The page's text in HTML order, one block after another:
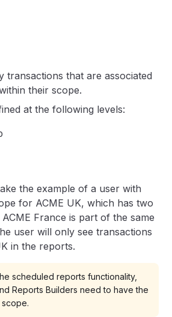
transactions that are associated
their scope.
at the following levels:
the example of a user with
for ACME UK, which has two
France is part of the same
user will only see transactions
in the reports.
scheduled reports functionality,
Reports Builders need to have the